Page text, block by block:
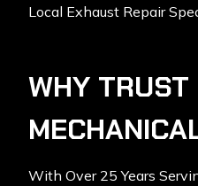
Local Exhaust Repair
WHY TRUST
With Over 25 Years